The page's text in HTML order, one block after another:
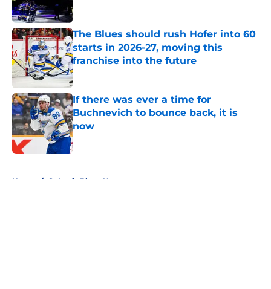
The Blues should rush Hofer into 60
starts in 2026-27, moving this
franchise into the future
Published by on Invalid Date
If there was ever a time for
Buchnevich to bounce back, it is
now
Published by on Invalid Date
Home / St Louis Blues News